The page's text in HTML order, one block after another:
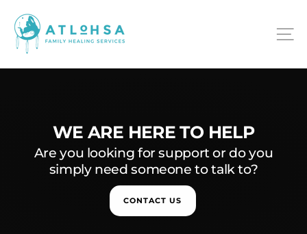
content
ATLOHSA
WE ARE HERE TO HELP
Are you looking for support or do you
simply need someone to talk to?
CONTACT US